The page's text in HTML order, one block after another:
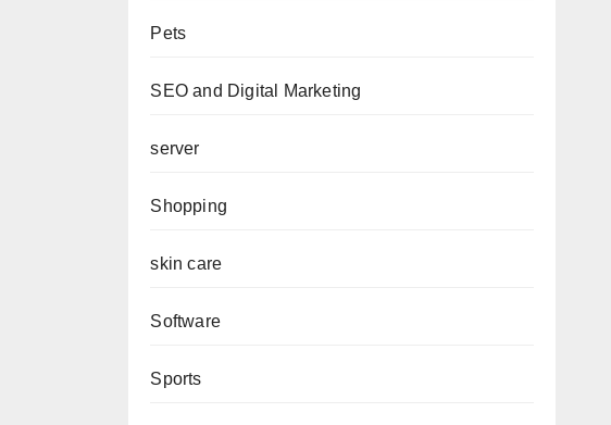
Pets
SEO and Digital Marketing
server
Shopping
skin care
Software
Sports